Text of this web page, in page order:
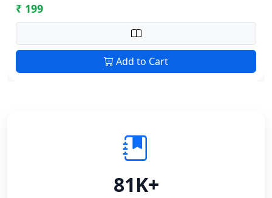
₹ 199
Add to Cart
81K+